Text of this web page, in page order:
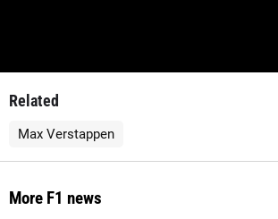
Related
Max Verstappen
More F1 news